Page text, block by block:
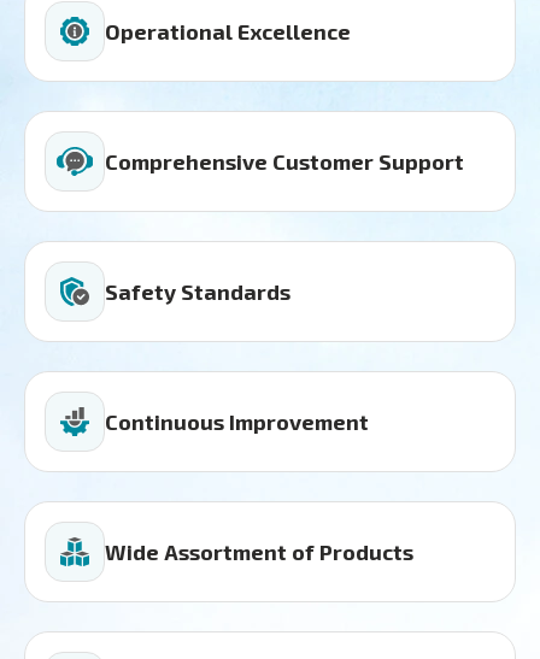
Operational Excellence
Comprehensive Customer Support
Safety Standards
Continuous Improvement
Wide Assortment of Products